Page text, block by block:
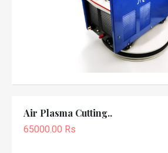
Air Plasma Cutting..
65000.00 Rs